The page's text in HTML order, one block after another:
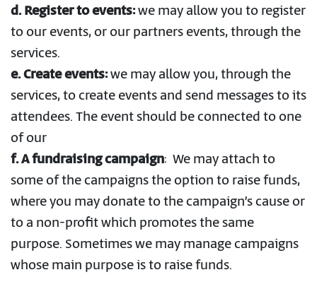
d. Register to events:we may allow you to register
to our events, or our partners events, through the
services.
e. Create events:we may allow you, through the
services, to create events and send messages to its
attendees. The event should be connected to one
of our
f.A fundraising campaign: We may attach to
some of the campaigns the option to raise funds,
where you may donate to the campaign’s cause or
to a non-profit which promotes the same
purpose. Sometimes we may manage campaigns
whose main purpose is to raise funds.